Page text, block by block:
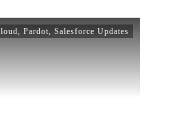
, Pardot, Salesforce Updates